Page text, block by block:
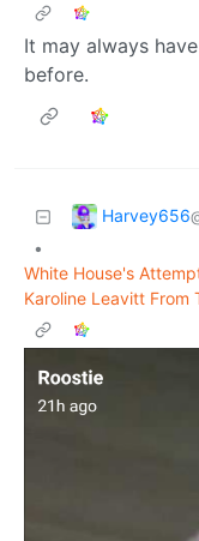
It may always
before.
Harvey656
•
White House's
Karoline Leavitt From